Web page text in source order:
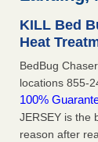
concerns
The bed bug
after a holiday
The bed
and after a
KILL Bed
Heat
BedBug
locations 855-
100%
JERSEY is the
reason after